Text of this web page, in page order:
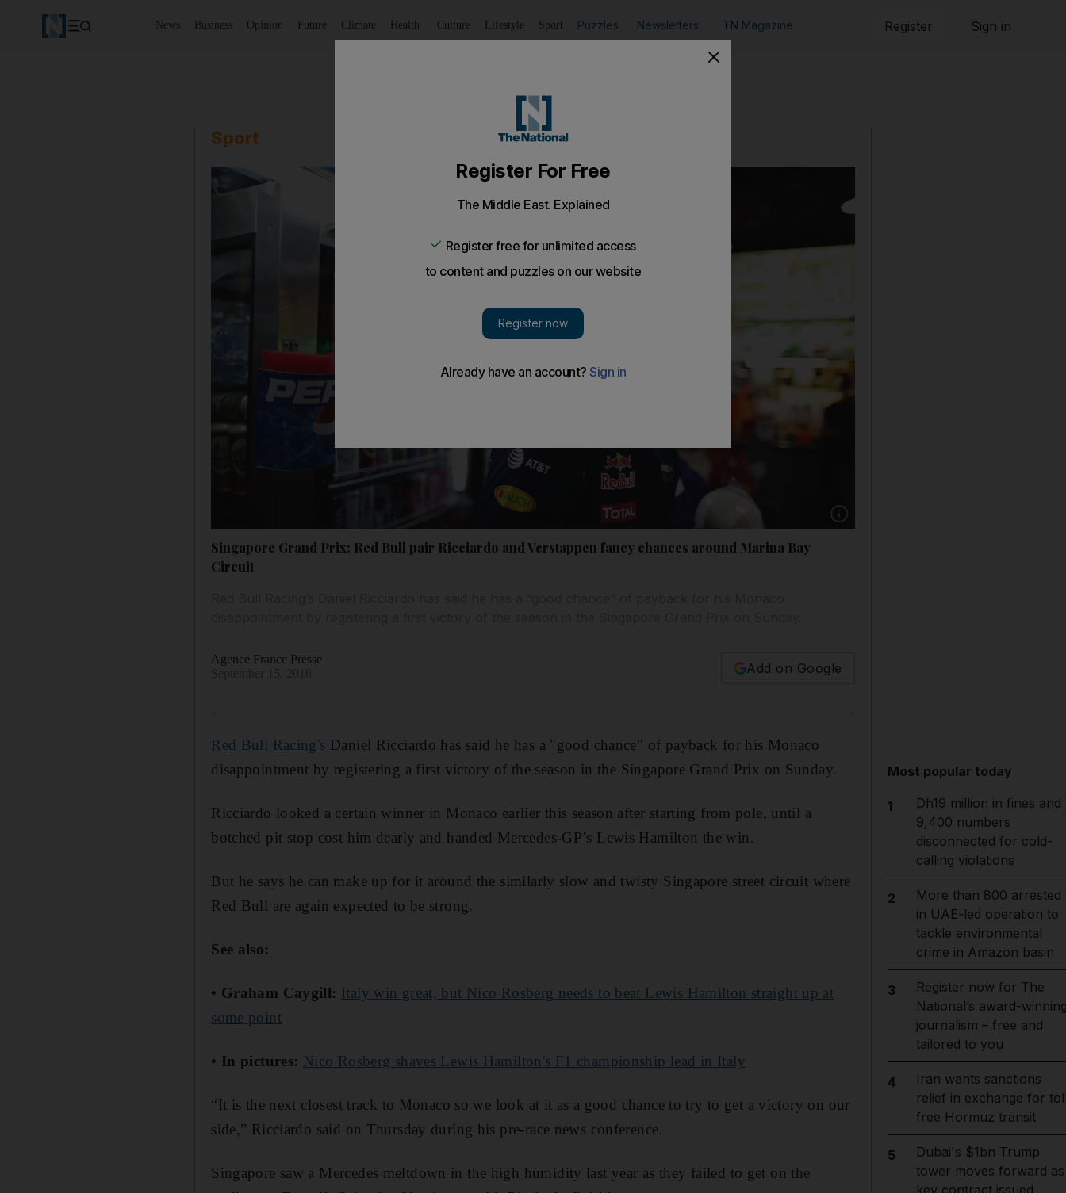
News Business Opinion Future Climate Health Culture Lifestyle Sport Puzzles Newsletters TN Magazine Register Sign in
Sport
Show caption: Daniel Ricciardo of Australia
Singapore Grand Prix: Red Bull pair Ricciardo and Verstappen fancy chances around Marina Bay
Circuit
Agence France Presse
Add on Google
Red Bull Racing's Daniel Ricciardo has said he has a "good chance" of payback for his Monaco
disappointment by registering a first victory of the season in the Singapore Grand Prix on Sunday.
Ricciardo looked a certain winner in Monaco earlier this season after starting from pole, until a
botched pit stop cost him dearly and handed Mercedes-GP’s Lewis Hamilton the win.
But he says he can make up for it around the similarly slow and twisty Singapore street circuit where
Red Bull are again expected to be strong.
See also:
• Graham Caygill: Italy win great, but Nico Rosberg needs to beat Lewis Hamilton straight up at
some point
• In pictures: Nico Rosberg shaves Lewis Hamilton's F1 championship lead in Italy
“It is the next closest track to Monaco so we look at it as a good chance to try to get a victory on our
side,” Ricciardo said on Thursday during his pre-race news conference.
Singapore saw a Mercedes meltdown in the high humidity last year as they failed to get on the
Most popular today
1
Dh19 million in fines and
9,400 numbers
disconnected for cold-
calling violations
2
More than 800 arrested
in UAE-led operation to
tackle environmental
crime in Amazon basin
3
Register now for The
National’s award-
journalism – free and
tailored to you
4
Iran wants sanctions
relief in exchange for
free Hormuz transit
5
Dubai's $1bn Trump
tower moves forward as
key contract issued